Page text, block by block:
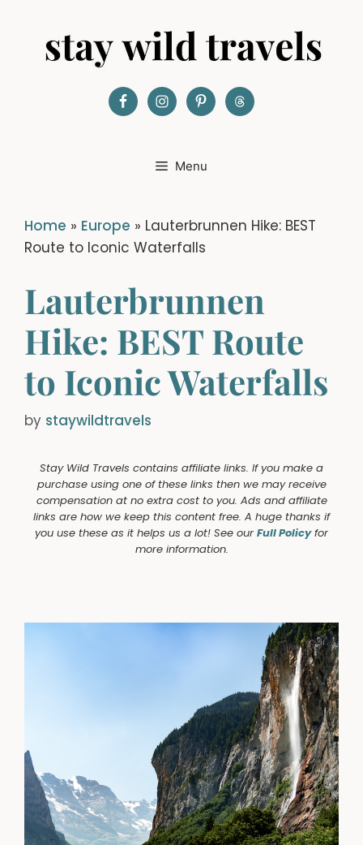
content
Menu
Home » Europe » Lauterbrunnen Hike: BEST
Route to Iconic Waterfalls
Lauterbrunnen
Hike: BEST Route
to Iconic Waterfalls
by staywildtravels
Stay Wild Travels contains affiliate links. If you make a
purchase using one of these links then we may receive
compensation at no extra cost to you. Ads and affiliate
links are how we keep this content free. A huge thanks if
you use these as it helps us a lot! See our Full Policyfor
more information.